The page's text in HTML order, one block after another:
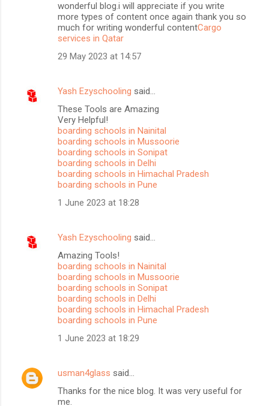
wonderful blog.i will appreciate if you write
more types of content once again thank you so
much for writing wonderful contentCargo
services in Qatar
29 May 2023 at 14:57
Yash Ezyschooling said…
These Tools are Amazing
Very Helpful!
boarding schools in Nainital
boarding schools in Mussoorie
boarding schools in Sonipat
boarding schools in Delhi
boarding schools in Himachal Pradesh
boarding schools in Pune
1 June 2023 at 18:28
Yash Ezyschooling said…
Amazing Tools!
boarding schools in Nainital
boarding schools in Mussoorie
boarding schools in Sonipat
boarding schools in Delhi
boarding schools in Himachal Pradesh
boarding schools in Pune
1 June 2023 at 18:29
usman4glass said…
Thanks for the nice blog. It was very useful for
me.